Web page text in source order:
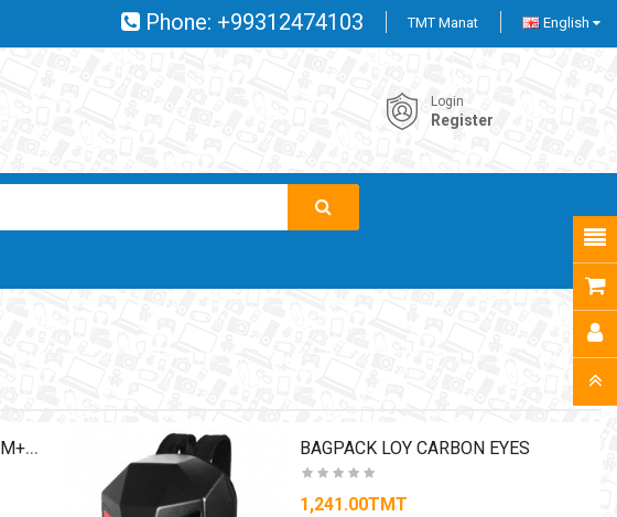
TMT Manat English
Phone: +99312474103
Login
Register
BAGPACK BANGE 3028 VACUUM+PUMP BAGPACK LOY CARBON EYES
1,241.00TMT